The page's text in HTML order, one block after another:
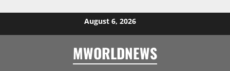
August 6, 2026
MWORLDNEWS